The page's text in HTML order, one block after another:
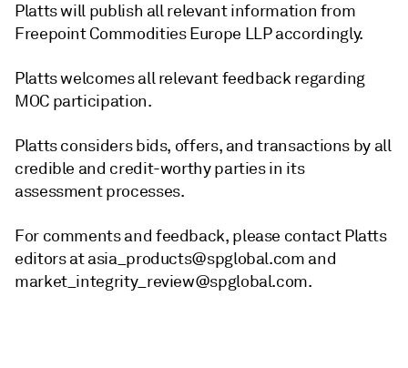
Platts will publish all relevant information from
Freepoint Commodities Europe LLP accordingly.
Platts welcomes all relevant feedback regarding
MOC participation.
Platts considers bids, offers, and transactions by all
credible and credit-worthy parties in its
assessment processes.
For comments and feedback, please contact Platts
editors at asia_products@spglobal.com and
market_integrity_review@spglobal.com.